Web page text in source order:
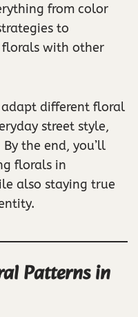
from color
to
florals with other
adapt different floral
street style,
the end, you’ll
florals in
also staying true
Patterns in